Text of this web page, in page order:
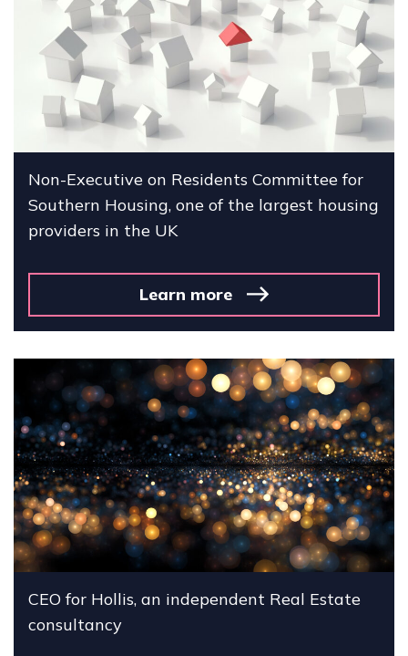
Non-Executive on Residents Committee for
Southern Housing, one of the largest housing
providers in the UK
Learn more
CEO for Hollis, an independent Real Estate
consultancy